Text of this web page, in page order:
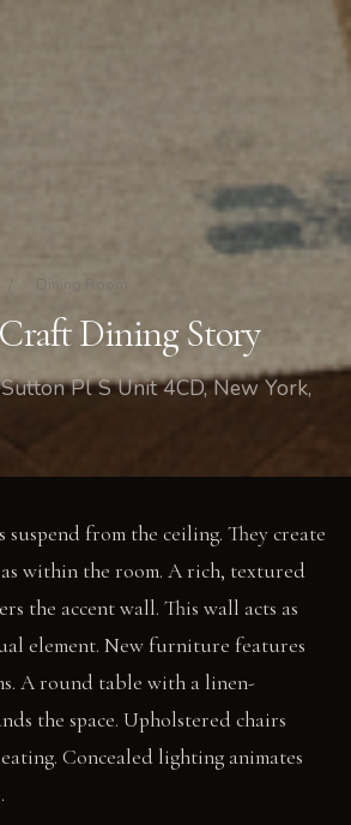
Dining Story
Pl S Unit 4CD, New York,
suspend from the ceiling. They create
within the room. A rich, textured
the accent wall. This wall acts as
element. New furniture features
A round table with a linen-
the space. Upholstered chairs
Concealed lighting animates